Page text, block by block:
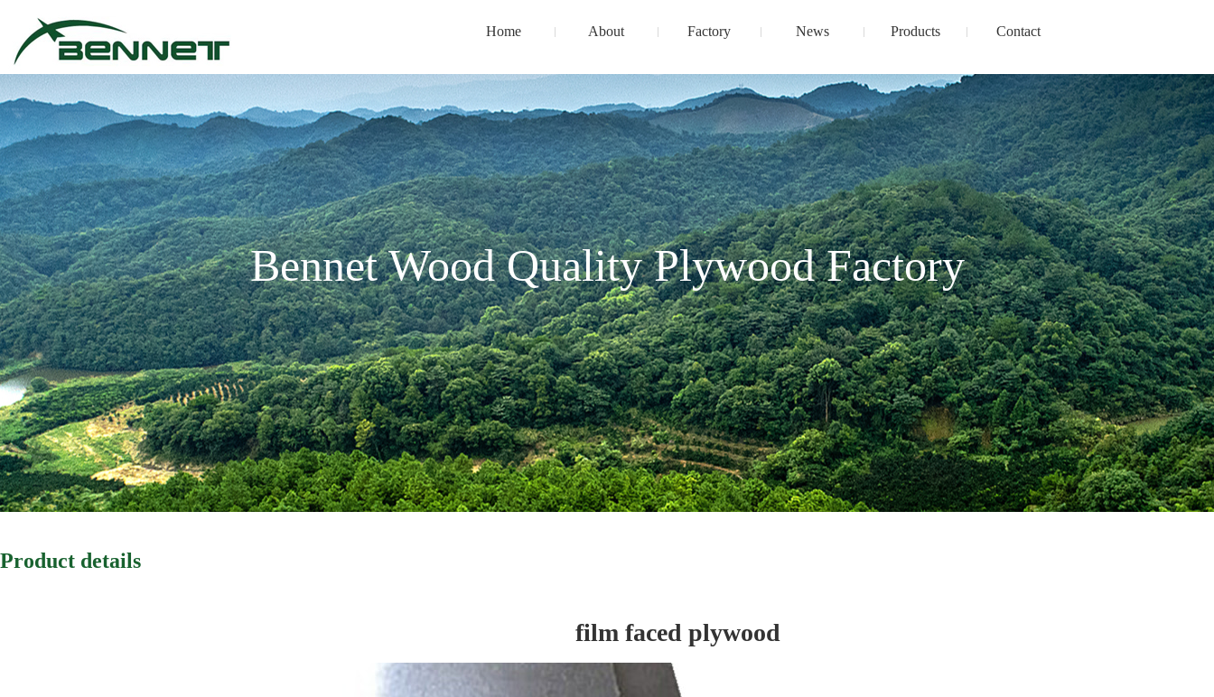
Home About Factory News Products Contact
Bennet Wood Quality Plywood Factory
Product details
film faced plywood